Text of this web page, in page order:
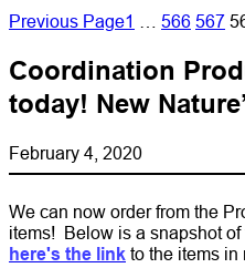
Previous Page1 566 567
Coordination
today! New
February 4, 2020
We can now order from the
items! Below is a snapshot
here's the link to the items in